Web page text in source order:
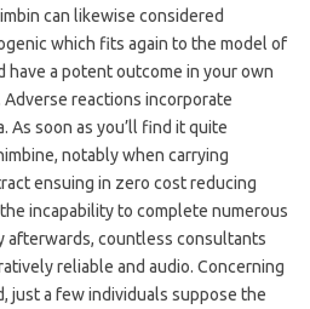
can likewise considered
which fits again to the model of
have a potent outcome in your own
reactions incorporate
As soon as you’ll find it quite
notably when carrying
ensuing in zero cost reducing
incapability to complete numerous
afterwards, countless consultants
reliable and audio. Concerning
just a few individuals suppose the